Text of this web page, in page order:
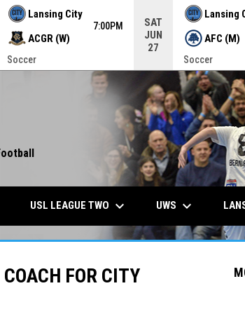
Lansing City
ACGR (W)
7:00PM
Soccer
SAT
JUN
27
Lansing
AFC (M)
Soccer
USL LEAGUE TWO keyboard_arrow_down UWS keyboard_arrow_down
FOR CITY